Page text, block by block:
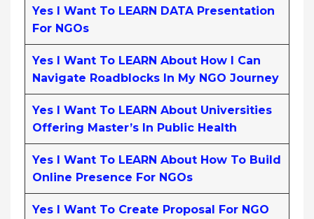
Yes I Want To LEARN DATA Presentation
For NGOs
Yes I Want To LEARN About How I Can
Navigate Roadblocks In My NGO Journey
Yes I Want To LEARN About Universities
Offering Master’s In Public Health
Yes I Want To LEARN About How To Build
Online Presence For NGOs
Yes I Want To Create Proposal For NGO